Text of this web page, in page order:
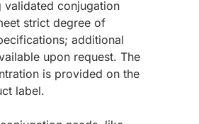
validated conjugation
strict degree of
additional
upon request. The
is provided on the
label.